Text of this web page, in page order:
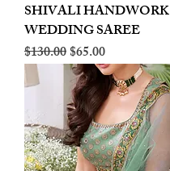
SHIVALI HANDWORK
WEDDING SAREE
Regular Price
$130.00Sale Price
$65.00